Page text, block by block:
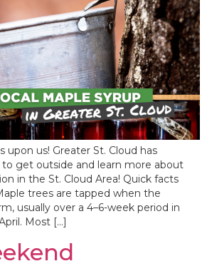
upon us! Greater St. Cloud has
get outside and learn more about
in the St. Cloud Area! Quick facts
trees are tapped when the
usually over a 4–6-week period in
Most […]